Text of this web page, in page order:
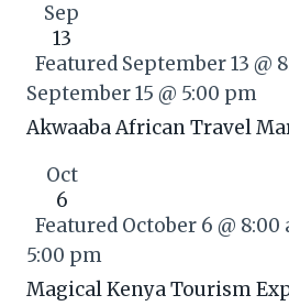
Sep
13
Featured September 13 @
September 15 @ 5:00 pm
Akwaaba African Travel
Oct
6
Featured October 6 @ 8:00
5:00 pm
Magical Kenya Tourism